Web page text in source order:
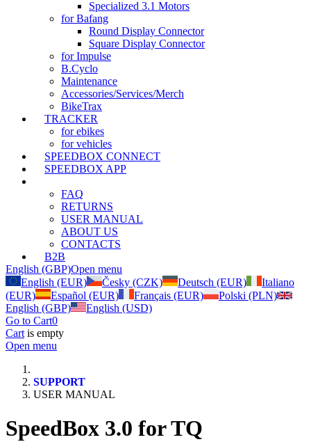
Specialized 3.1 Motors
for Bafang
Round Display Connector
Square Display Connector
for Impulse
B.Cyclo
Maintenance
Accessories/Services/Merch
BikeTrax
TRACKER
for ebikes
for vehicles
SPEEDBOX CONNECT
SPEEDBOX APP
FAQ
RETURNS
USER MANUAL
ABOUT US
CONTACTS
B2B
English (GBP)Open menu
English (EUR)
Česky (CZK) Deutsch (EUR)
Italiano
(EUR)
Español (EUR) Français (EUR)
Polski (PLN)
English (GBP)
English (USD)
Go to Cart0
Cart is empty
Open menu
SUPPORT
USER MANUAL
SpeedBox 3.0 for TQ